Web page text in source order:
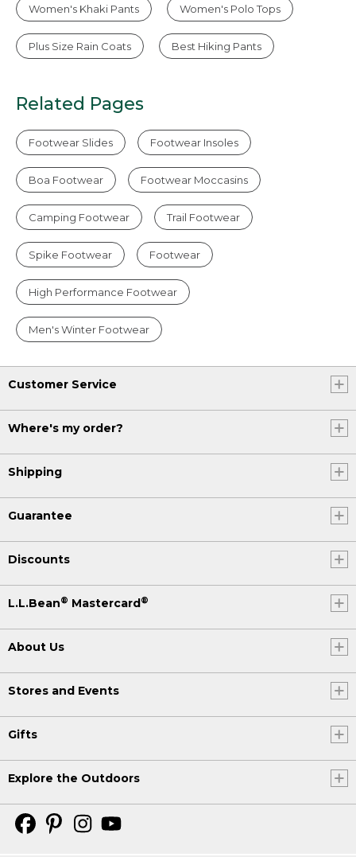
Women's Khaki Pants Women's Polo Tops
Plus Size Rain Coats Best Hiking Pants
Related Pages
Footwear Slides Footwear Insoles
Boa Footwear Footwear Moccasins
Camping Footwear Trail Footwear
Spike Footwear Footwear
High Performance Footwear
Men's Winter Footwear
Customer Service
Where's my order?
Shipping
Guarantee
Discounts
L.L.Bean® Mastercard®
About Us
Stores and Events
Gifts
Explore the Outdoors